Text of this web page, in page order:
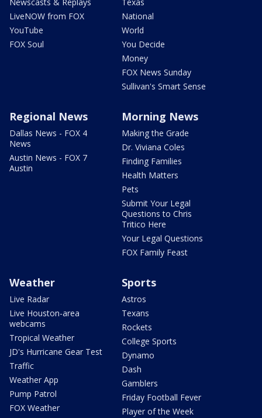
Newscasts & Replays
LiveNOW from FOX
YouTube
FOX Soul
Texas
National
World
You Decide
Money
FOX News Sunday
Sullivan's Smart Sense
Regional News
Dallas News - FOX 4
News
Austin News - FOX 7
Austin
Morning News
Making the Grade
Dr. Viviana Coles
Finding Families
Health Matters
Pets
Submit Your Legal
Questions to Chris
Tritico Here
Your Legal Questions
FOX Family Feast
Weather
Live Radar
Live Houston-area
webcams
Tropical Weather
JD's Hurricane Gear Test
Traffic
Weather App
Pump Patrol
FOX Weather
Sports
Astros
Texans
Rockets
College Sports
Dynamo
Dash
Gamblers
Friday Football Fever
Player of the Week